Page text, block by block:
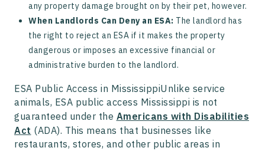
any property damage brought on by their pet, however.
When Landlords Can Deny an ESA: The landlord has
the right to reject an ESA if it makes the property
dangerous or imposes an excessive financial or
administrative burden to the landlord.
ESA Public Access in MississippiUnlike service
animals, ESA public access Mississippi is not
guaranteed under the Americans with Disabilities
Act (ADA). This means that businesses like
restaurants, stores, and other public areas in